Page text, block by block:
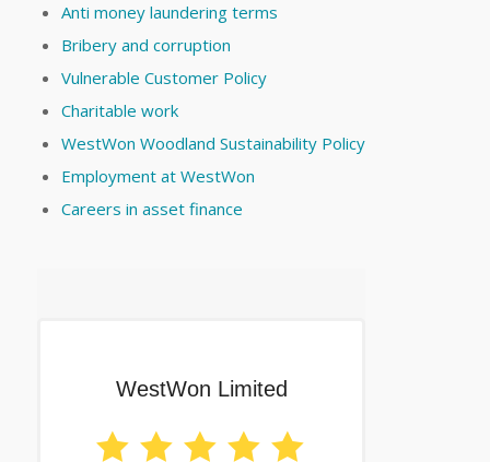
Anti money laundering terms
Bribery and corruption
Vulnerable Customer Policy
Charitable work
WestWon Woodland Sustainability Policy
Employment at WestWon
Careers in asset finance